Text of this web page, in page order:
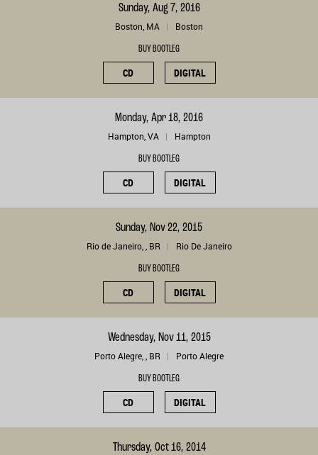
Sunday, Aug 7, 2016
Boston, MA Boston
BUY BOOTLEG
CD DIGITAL
Monday, Apr 18, 2016
Hampton, VA Hampton
BUY BOOTLEG
CD DIGITAL
Sunday, Nov 22, 2015
Rio de Janeiro, , BR Rio De Janeiro
BUY BOOTLEG
CD DIGITAL
Wednesday, Nov 11, 2015
Porto Alegre, , BR Porto Alegre
BUY BOOTLEG
CD DIGITAL
Thursday, Oct 16, 2014